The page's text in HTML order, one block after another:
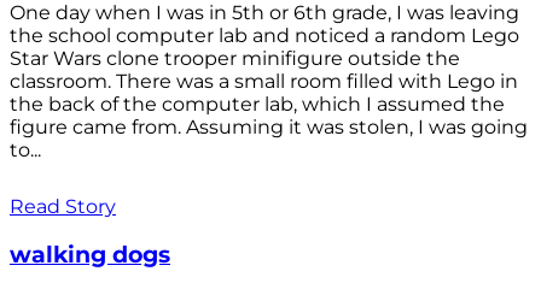
One day when I was in 5th or 6th grade, I was leaving
the school computer lab and noticed a random Lego
Star Wars clone trooper minifigure outside the
classroom. There was a small room filled with Lego in
the back of the computer lab, which I assumed the
figure came from. Assuming it was stolen, I was going
to...
Read Story
walking dogs